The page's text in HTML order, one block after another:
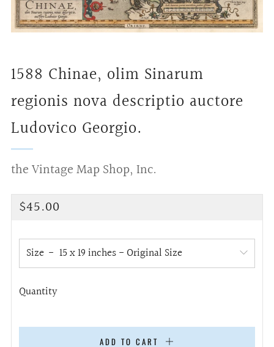
1588 Chinae, olim Sinarum
regionis nova descriptio auctore
Ludovico Georgio.
the Vintage Map Shop, Inc.
Regular
$45.00
Size
Quantity
ADD TO CART